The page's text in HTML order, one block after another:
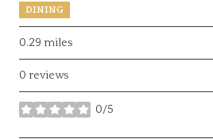
DINING
0.29 miles
0 reviews
0/5
stars